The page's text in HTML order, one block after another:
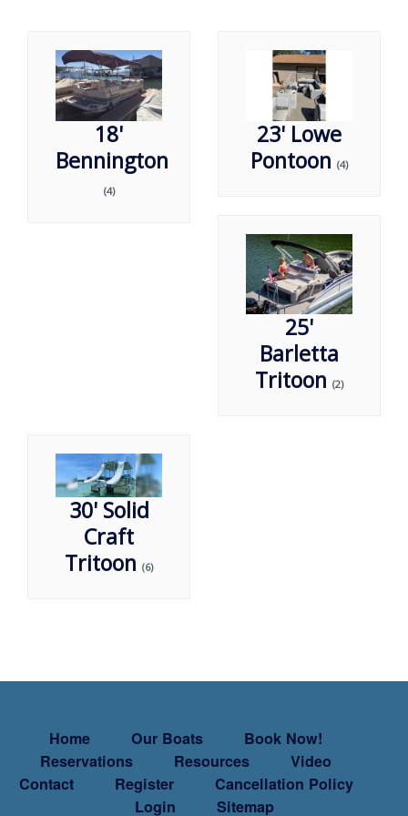
18'
Bennington
(4)
23' Lowe
Pontoon (4)
25'
Barletta
Tritoon (2)
30' Solid
Craft
Tritoon (6)
Home Our Boats
Book Now!
Reservations
Resources
Video
Contact
Register
Cancellation Policy
Login
Sitemap